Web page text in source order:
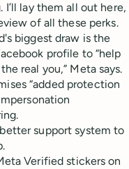
lay them all out here,
of all these perks.
biggest draw is the
profile to “help
real you,” Meta says.
“added protection
support system to
Verified stickers on